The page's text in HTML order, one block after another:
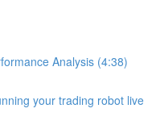
Analysis (4:38)
your trading robot live